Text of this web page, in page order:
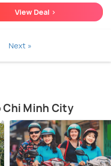
View Deal >
Next »
Minh City